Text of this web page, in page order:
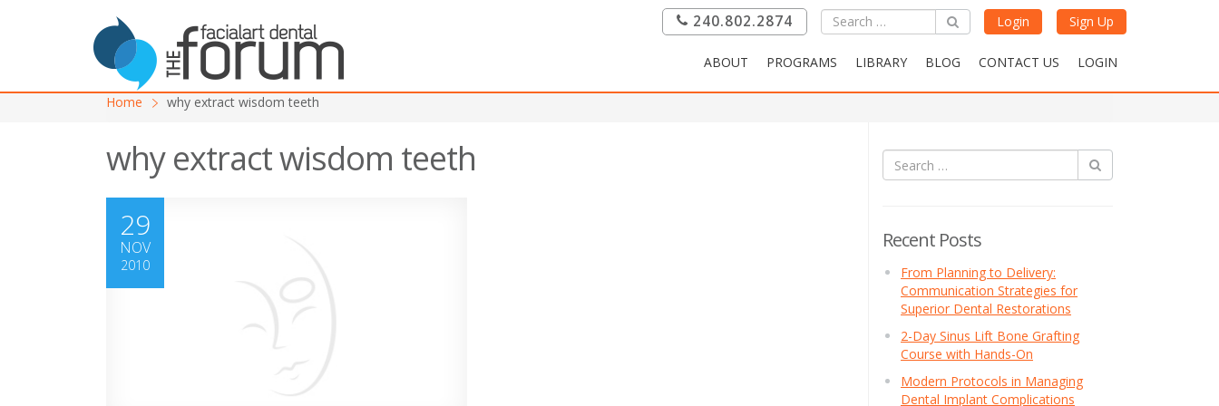
240.802.2874 Login Sign Up
ABOUT PROGRAMS LIBRARY BLOG CONTACT US LOGIN
Home why extract wisdom teeth
why extract wisdom teeth
29
NOV
2010
Recent Posts
From Planning to Delivery:
Communication Strategies for
Superior Dental Restorations
2-Day Sinus Lift Bone Grafting
Course with Hands-On
Modern Protocols in Managing
Dental Implant Complications